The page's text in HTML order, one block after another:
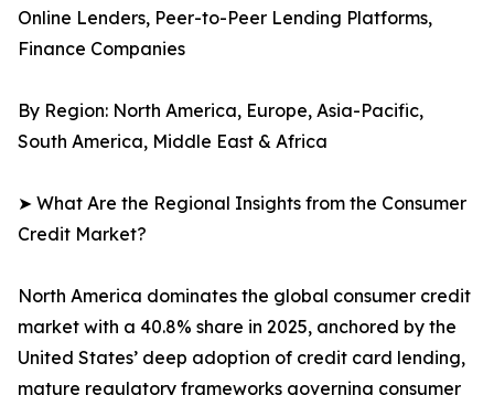
Online Lenders, Peer-to-Peer Lending Platforms,
Finance Companies
By Region: North America, Europe, Asia-Pacific,
South America, Middle East & Africa
➤ What Are the Regional Insights from the Consumer
Credit Market?
North America dominates the global consumer credit
market with a 40.8% share in 2025, anchored by the
United States’ deep adoption of credit card lending,
mature regulatory frameworks governing consumer